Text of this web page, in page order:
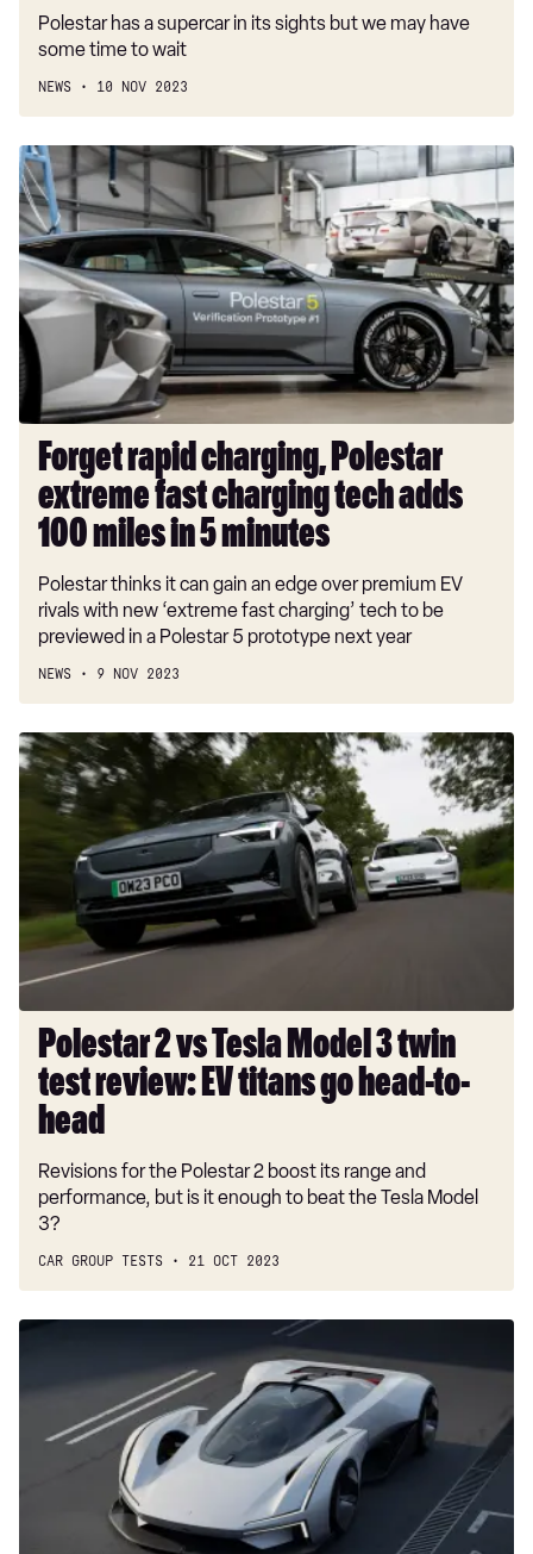
Polestar has a supercar in its sights but we may have
some time to wait
NEWS 10 NOV 2023
Forget
rapid
charging,
Polestar
extreme
fast
charging
tech
adds
100
miles
minutes
Forget rapid charging, Polestar
extreme fast charging tech adds
100 miles in 5 minutes
Polestar thinks it can gain an edge over premium EV
rivals with new ‘extreme fast charging’ tech to be
previewed in a Polestar 5 prototype next year
NEWS 9 NOV 2023
Polestar
2
Tesla
Model
twin
test
review:
EV
titans
go
head-
to-
Polestar 2 vs Tesla Model 3 twin
test review: EV titans go head-to-
head
Revisions for the Polestar 2 boost its range and
performance, but is it enough to beat the Tesla Model
3?
CAR GROUP TESTS 21 OCT 2023
Polestar
Design
Concept
wins